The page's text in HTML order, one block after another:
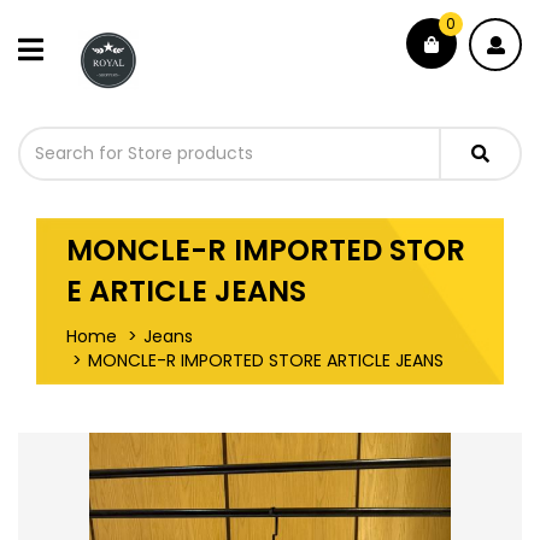
0
MONCLE-R IMPORTED STOR
E ARTICLE JEANS
Home
Jeans
MONCLE-R IMPORTED STORE ARTICLE JEANS